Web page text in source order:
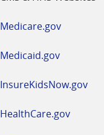
Medicare.gov
Medicaid.gov
InsureKidsNow.gov
HealthCare.gov